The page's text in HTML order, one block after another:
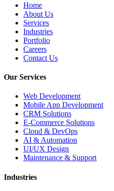
Home
About Us
Services
Industries
Portfolio
Careers
Contact Us
Our Services
Web Development
Mobile App Development
CRM Solutions
E-Commerce Solutions
Cloud & DevOps
AI & Automation
UI/UX Design
Maintenance & Support
Industries